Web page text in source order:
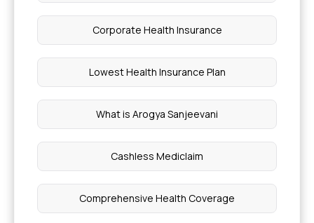
Corporate Health Insurance
Lowest Health Insurance Plan
What is Arogya Sanjeevani
Cashless Mediclaim
Comprehensive Health Coverage